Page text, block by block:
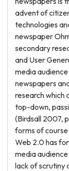
advent of
technologies
newspaper
secondary
and User
media
newspapers
research which
top-down,
(Birdsall 2007,
forms of
Web 2.0 has
media
lack of scrutiny